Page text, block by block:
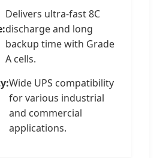
Delivers ultra-fast 8C
discharge and long
backup time with Grade
A cells.
Wide UPS compatibility
for various industrial
and commercial
applications.